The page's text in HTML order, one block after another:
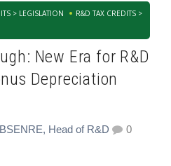
> LEGISLATION
R&D TAX CREDITS >
New Era for R&D
Depreciation
Head of R&D 0